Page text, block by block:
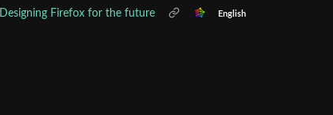
Designing Firefox for the future English